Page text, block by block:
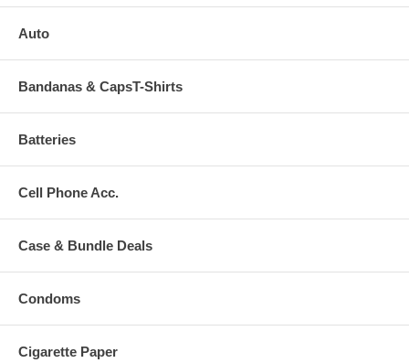
Auto
Bandanas & CapsT-Shirts
Batteries
Cell Phone Acc.
Case & Bundle Deals
Condoms
Cigarette Paper